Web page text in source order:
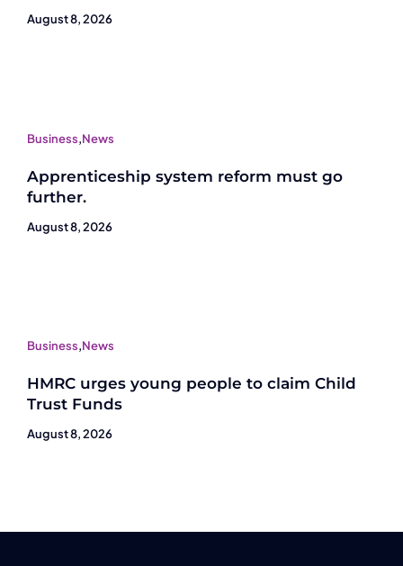
August 8, 2026
Business,News
Apprenticeship system reform must go
further.
August 8, 2026
Business,News
HMRC urges young people to claim Child
Trust Funds
August 8, 2026